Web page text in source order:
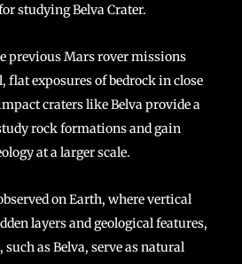
studying Belva Crater.
previous Mars rover missions
flat exposures of bedrock in close
craters like Belva provide a
rock formations and gain
at a larger scale.
on Earth, where vertical
layers and geological features,
as Belva, serve as natural